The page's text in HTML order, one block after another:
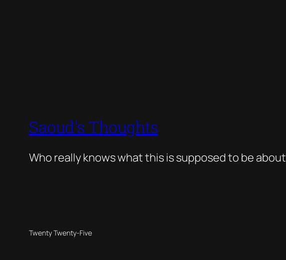
Saoud's Thoughts
Who really knows what this is supposed to be about
Twenty Twenty-Five